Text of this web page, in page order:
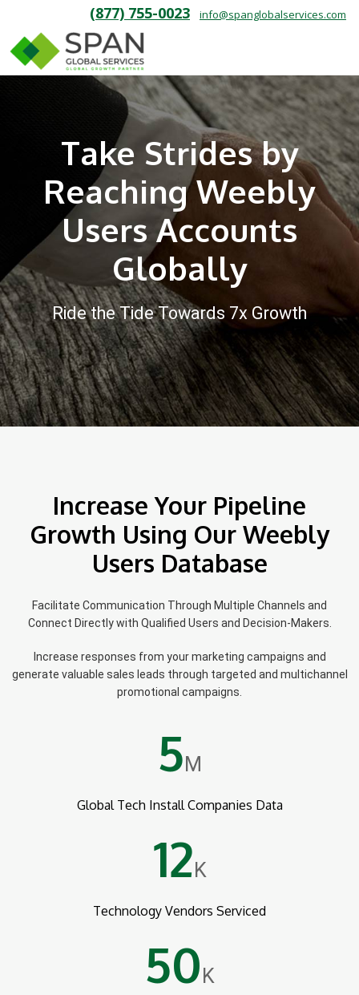
(877) 755-0023 info@spanglobalservices.com
Take Strides by
Reaching Weebly
Users Accounts
Globally
Ride the Tide Towards 7x Growth
Increase Your Pipeline
Growth Using Our Weebly
Users Database
Facilitate Communication Through Multiple Channels and
Connect Directly with Qualified Users and Decision-Makers.
Increase responses from your marketing campaigns and
generate valuable sales leads through targeted and multichannel
promotional campaigns.
5 M
Global Tech Install Companies Data
12 K
Technology Vendors Serviced
50 K